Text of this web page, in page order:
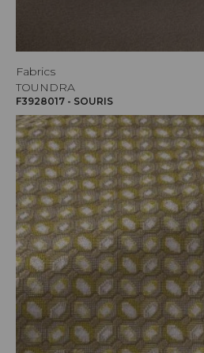
Fabrics
TOUNDRA
F3928017 - SOURIS